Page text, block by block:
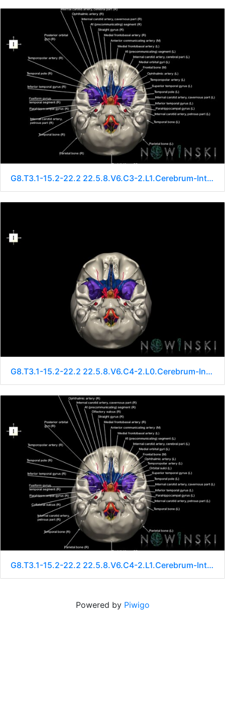
G8.T3.1-15.2-22.2 22.5.8.V6.C3-2.L1.Cerebrum-Intracranial arteries-Neurocranium-No sphenoid
G8.T3.1-15.2-22.2 22.5.8.V6.C4-2.L0.Cerebrum-Intracranial arteries-Neurocranium-No sphenoid
G8.T3.1-15.2-22.2 22.5.8.V6.C4-2.L1.Cerebrum-Intracranial arteries-Neurocranium-No sphenoid
Powered by Piwigo